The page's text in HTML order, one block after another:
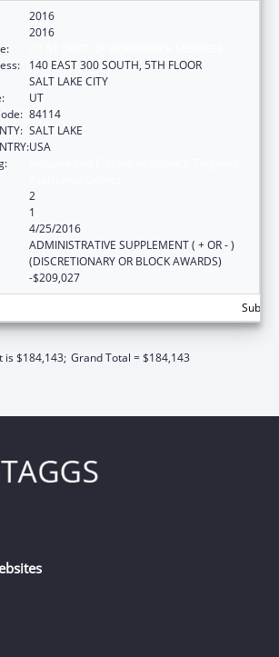
2016
2016
140 EAST 300 SOUTH, 5TH FLOOR
SALT LAKE CITY
UT
84114
SALT LAKE
USA
2
1
4/25/2016
ADMINISTRATIVE SUPPLEMENT ( + OR - )
(DISCRETIONARY OR BLOCK AWARDS)
-$209,027
is $184,143; Grand Total = $184,143